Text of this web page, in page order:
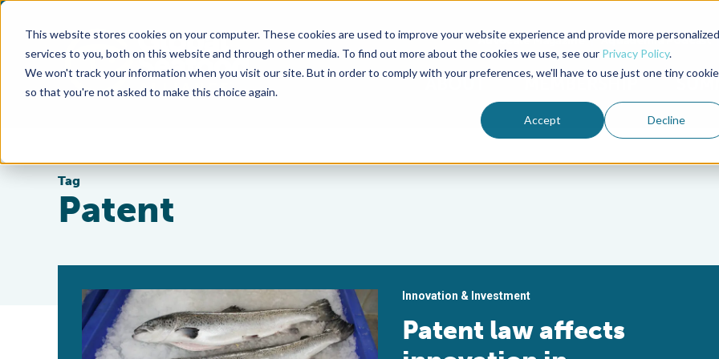
This website stores cookies on your computer. These cookies are used to improve your website experience and provide more personalized
services to you, both on this website and through other media. To find out more about the cookies we use, see our Privacy Policy.
We won't track your information when you visit our site. But in order to comply with your preferences, we'll have to use just one tiny cookie
so that you're not asked to make this choice again.
Accept Decline
Advocate Magazine Aquademia Podcast
ABOUT MEMBERSHIP
Tag
Patent
Innovation & Investment
Patent law affects